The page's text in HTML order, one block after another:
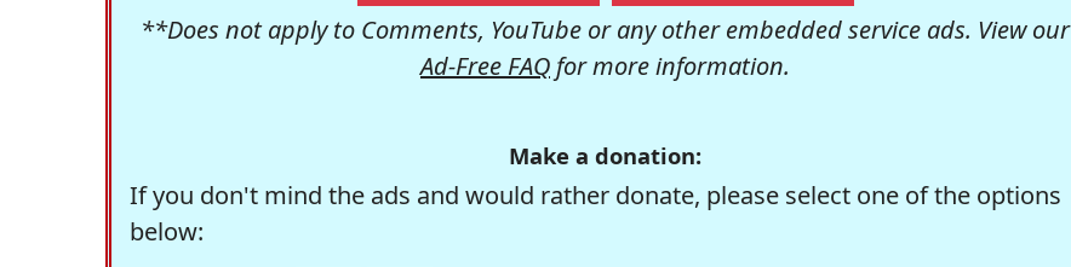
**Does not apply to Comments, YouTube or any other embedded service ads. View our
Ad-Free FAQ for more information.
Make a donation:
If you don't mind the ads and would rather donate, please select one of the options
below: